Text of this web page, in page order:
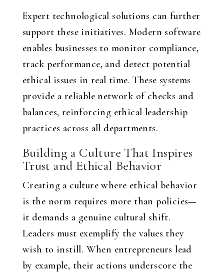
Expert technological solutions can further
support these initiatives. Modern software
enables businesses to monitor compliance,
track performance, and detect potential
ethical issues in real time. These systems
provide a reliable network of checks and
balances, reinforcing ethical leadership
practices across all departments.
Building a Culture That Inspires
Trust and Ethical Behavior
Creating a culture where ethical behavior
is the norm requires more than policies—
it demands a genuine cultural shift.
Leaders must exemplify the values they
wish to instill. When entrepreneurs lead
by example, their actions underscore the